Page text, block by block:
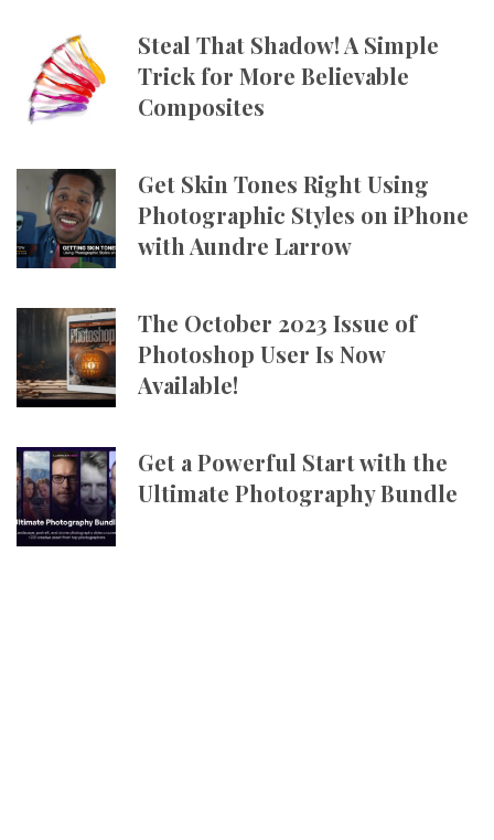
Steal That Shadow! A Simple
Trick for More Believable
Composites
Get Skin Tones Right Using
Photographic Styles on iPhone
with Aundre Larrow
The October 2023 Issue of
Photoshop User Is Now
Available!
Get a Powerful Start with the
Ultimate Photography Bundle